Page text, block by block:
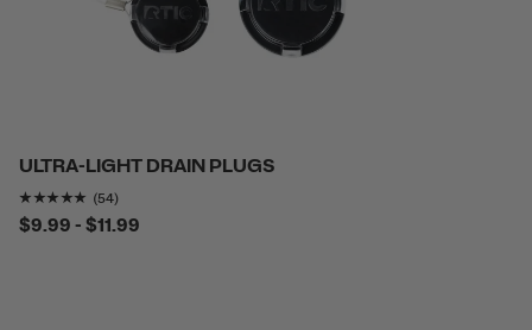
ULTRA-LIGHT DRAIN PLUGS
Rating of this product is
(54)
$9.99 - $11.99